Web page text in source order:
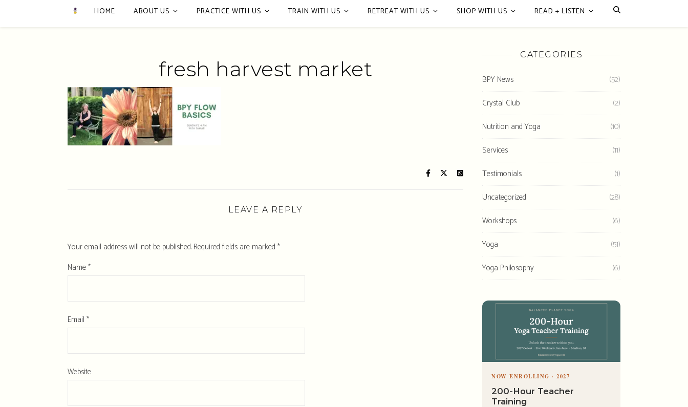
HOME ABOUT US PRACTICE WITH US TRAIN WITH US RETREAT WITH US SHOP WITH US READ + LISTEN
fresh harvest market
LEAVE A REPLY
Your email address will not be published. Required fields are marked *
Name*
Email *
Website
CATEGORIES
BPY News
(52)
Crystal Club
(2)
Nutrition and Yoga
(10)
Services
(11)
Testimonials
(1)
Uncategorized
(28)
Workshops
(6)
Yoga
(51)
Yoga Philosophy
(6)
NOW ENROLLING · 2027
200-Hour Teacher
Training